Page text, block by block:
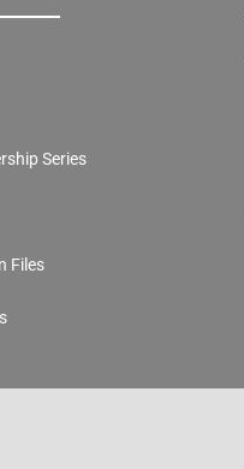
Series
Files